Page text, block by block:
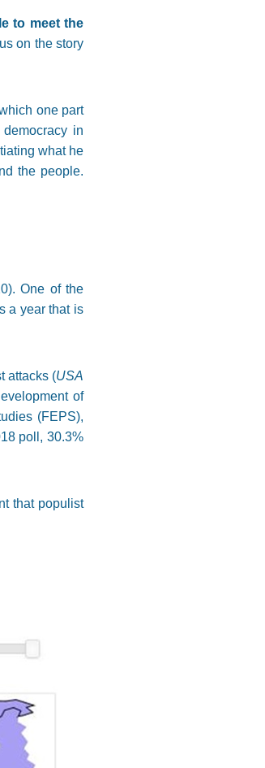
to meet the
on the story
one part
in
what he
the people.
One of the
a year that is
attacks (USA
of
(FEPS),
poll, 30.3%
that populist